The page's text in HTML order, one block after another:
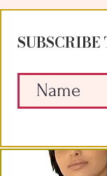
SUBSCRIBE